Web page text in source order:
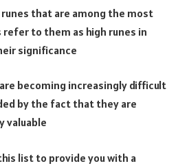
runes that are among the most
refer to them as high runes in
significance
becoming increasingly difficult
by the fact that they are
valuable
list to provide you with a